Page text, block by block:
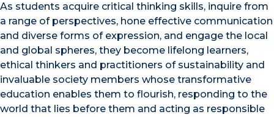
As students acquire critical thinking skills, inquire from
a range of perspectives, hone effective communication
and diverse forms of expression, and engage the local
and global spheres, they become lifelong learners,
ethical thinkers and practitioners of sustainability and
invaluable society members whose transformative
education enables them to flourish, responding to the
world that lies before them and acting as responsible